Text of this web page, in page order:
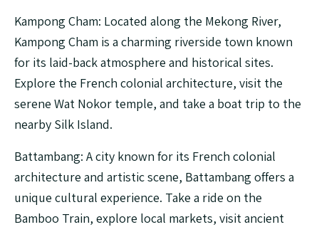
Kampong Cham: Located along the Mekong River,
Kampong Cham is a charming riverside town known
for its laid-back atmosphere and historical sites.
Explore the French colonial architecture, visit the
serene Wat Nokor temple, and take a boat trip to the
nearby Silk Island.
Battambang: A city known for its French colonial
architecture and artistic scene, Battambang offers a
unique cultural experience. Take a ride on the
Bamboo Train, explore local markets, visit ancient